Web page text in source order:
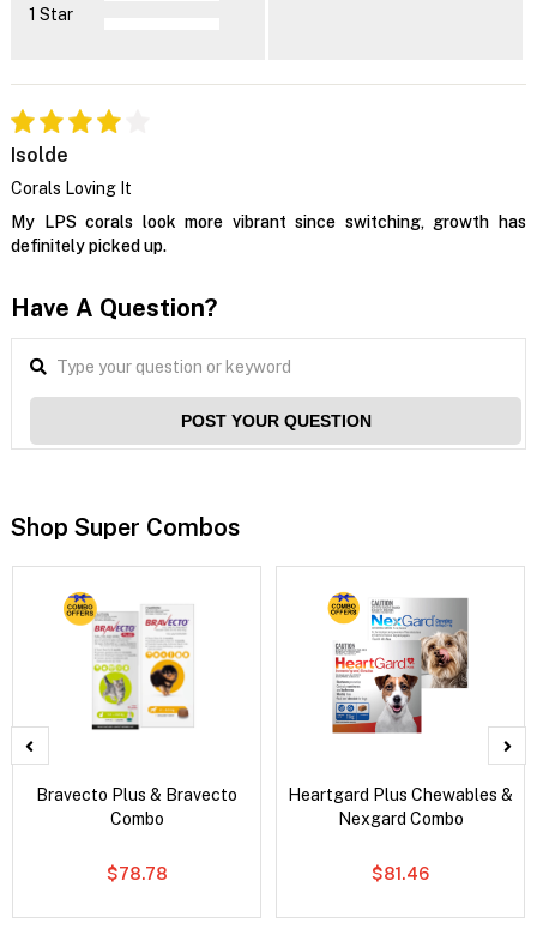
1 Star
Isolde
Corals Loving It
My LPS corals look more vibrant since switching, growth has
definitely picked up.
Have A Question?
POST YOUR QUESTION
Shop Super Combos
Bravecto Plus & Bravecto
Combo
$78.78
Heartgard Plus Chewables &
Nexgard Combo
$81.46